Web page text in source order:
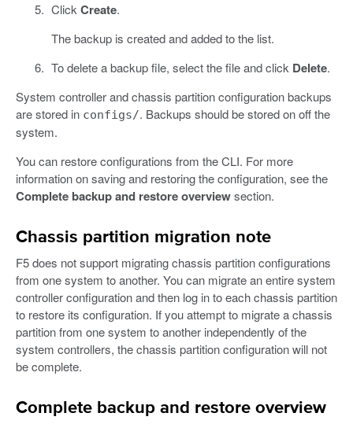
ClickCreate.
The backup is created and added to the list.
To delete a backup file, select the file and click Delete.
System controller and chassis partition configuration backups
are stored in configs/. Backups should be stored on off the
system.
You can restore configurations from the CLI. For more
information on saving and restoring the configuration, see the
Complete backup and restore overviewsection.
Chassis partition migration note
F5 does not support migrating chassis partition configurations
from one system to another. You can migrate an entire system
controller configuration and then log in to each chassis partition
to restore its configuration. If you attempt to migrate a chassis
partition from one system to another independently of the
system controllers, the chassis partition configuration will not
be complete.
Complete backup and restore overview